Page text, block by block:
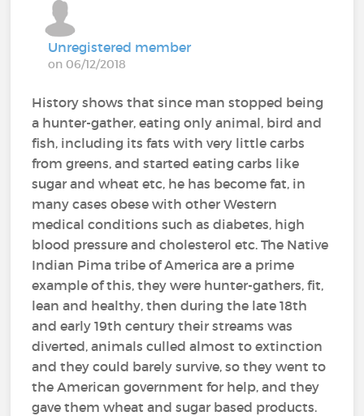
Unregistered member
on 06/12/2018
History shows that since man stopped being
a hunter-gather, eating only animal, bird and
fish, including its fats with very little carbs
from greens, and started eating carbs like
sugar and wheat etc, he has become fat, in
many cases obese with other Western
medical conditions such as diabetes, high
blood pressure and cholesterol etc. The Native
Indian Pima tribe of America are a prime
example of this, they were hunter-gathers, fit,
lean and healthy, then during the late 18th
and early 19th century their streams was
diverted, animals culled almost to extinction
and they could barely survive, so they went to
the American government for help, and they
gave them wheat and sugar based products.